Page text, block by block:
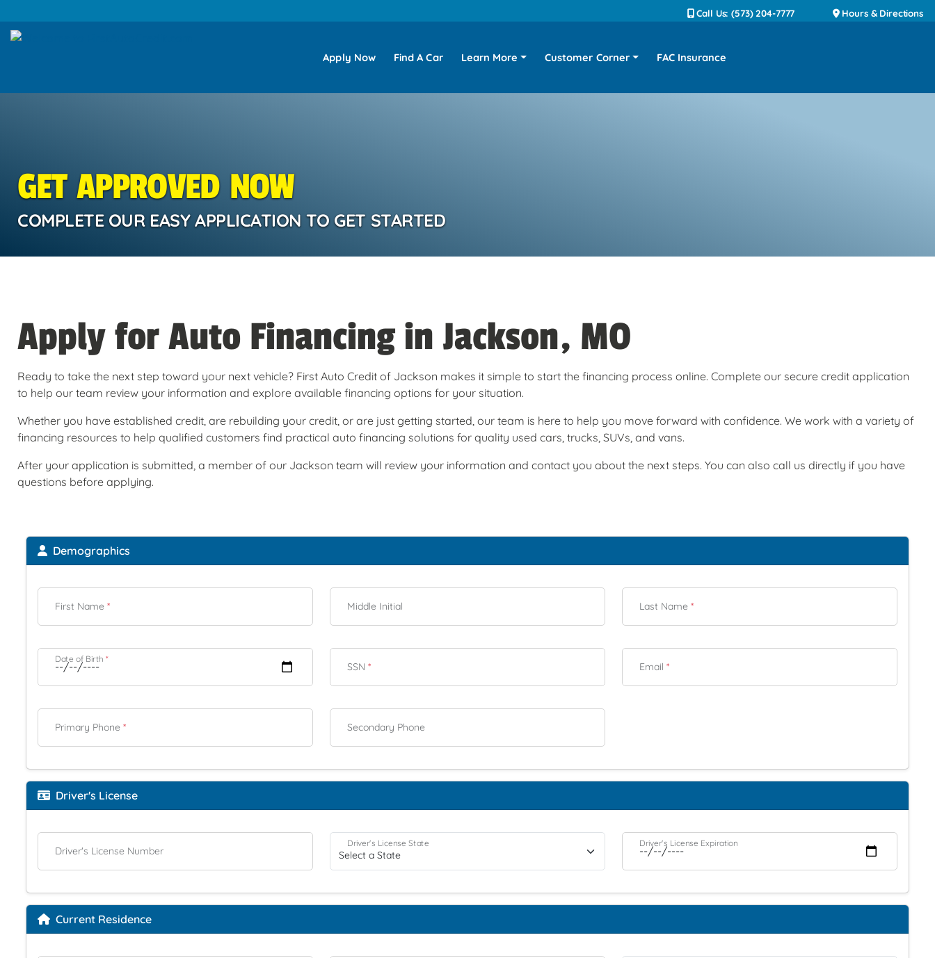
Call Us: (573) 204-7777 Hours & Directions
Apply Now Find A Car Learn More Customer Corner FAC Insurance
GET APPROVED NOW
COMPLETE OUR EASY APPLICATION TO GET STARTED
Apply for Auto Financing in Jackson, MO
Ready to take the next step toward your next vehicle? First Auto Credit of Jackson makes it simple to start the financing process online. Complete our secure credit application
to help our team review your information and explore available financing options for your situation.
Whether you have established credit, are rebuilding your credit, or are just getting started, our team is here to help you move forward with confidence. We work with a variety of
financing resources to help qualified customers find practical auto financing solutions for quality used cars, trucks, SUVs, and vans.
After your application is submitted, a member of our Jackson team will review your information and contact you about the next steps. You can also call us directly if you have
questions before applying.
Demographics
First Name * Middle Initial Last Name *
Date of Birth*
SSN * Email *
Primary Phone * Secondary Phone
Driver's License
Driver's License Number
Driver's License State Driver's License Expiration
Current Residence